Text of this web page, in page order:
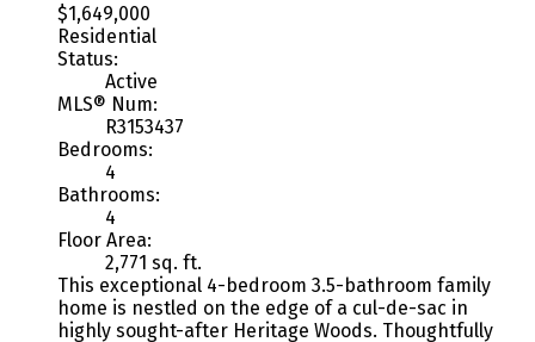
$1,649,000
Residential
Status:
Active
MLS® Num:
R3153437
Bedrooms:
4
Bathrooms:
4
Floor Area:
2,771 sq. ft.
This exceptional 4-bedroom 3.5-bathroom family
home is nestled on the edge of a cul-de-sac in
highly sought-after Heritage Woods. Thoughtfully